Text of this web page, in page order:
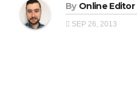
By Online Editor
SEP 26, 2013